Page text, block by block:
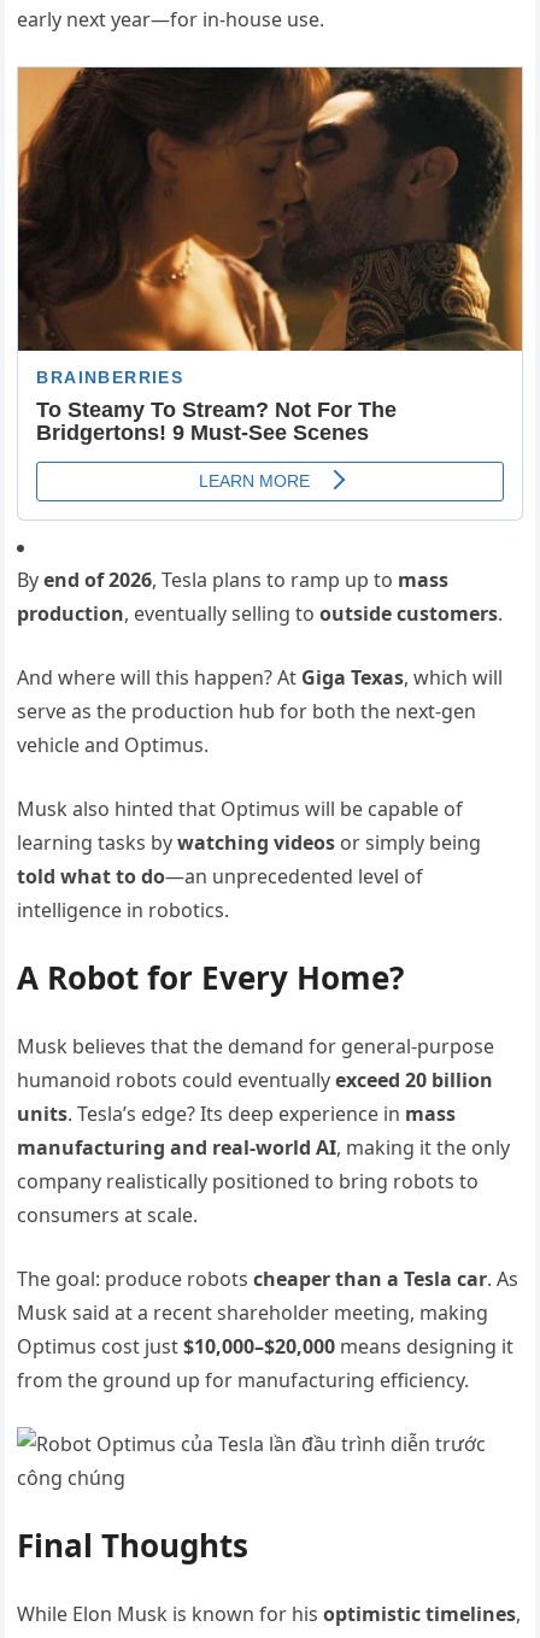
early next year—for in-house use.
Byend of 2026, Tesla plans to ramp up to mass
production, eventually selling tooutside customers.
And where will this happen? At Giga Texas, which will
serve as the production hub for both the next-gen
vehicle and Optimus.
Musk also hinted that Optimus will be capable of
learning tasks bywatching videos or simply being
told what to do—an unprecedented level of
intelligence in robotics.
A Robot for Every Home?
Musk believes that the demand for general-purpose
humanoid robots could eventuallyexceed 20 billion
units. Tesla’s edge? Its deep experience in mass
manufacturing and real-world AI, making it the only
company realistically positioned to bring robots to
consumers at scale.
The goal: produce robotscheaper than a Tesla car. As
Musk said at a recent shareholder meeting, making
Optimus cost just$10,000–$20,000 means designing it
from the ground up for manufacturing efficiency.
Final Thoughts
While Elon Musk is known for hisoptimistic timelines,